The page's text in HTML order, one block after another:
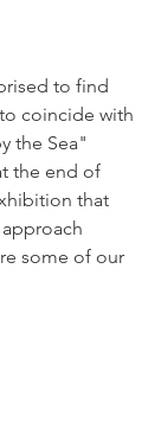
to find
coincide with
the Sea"
the end of
that
some of our